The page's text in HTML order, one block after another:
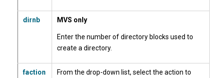
dirnb MVS only
Enter the number of directory blocks used to
create a directory.
faction
From the drop-down list, select the action to